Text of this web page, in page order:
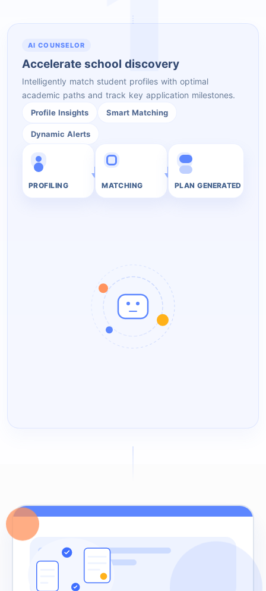
AI COUNSELOR
Accelerate school discovery
Intelligently match student profiles with optimal
academic paths and track key application milestones.
Profile Insights Smart Matching
Dynamic Alerts
PROFILING MATCHING PLAN GENERATED